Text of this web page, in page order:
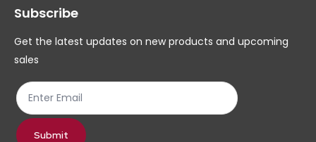
be
chosen
product
page
Subscribe
Get the latest updates on new products and upcoming
sales
Submit